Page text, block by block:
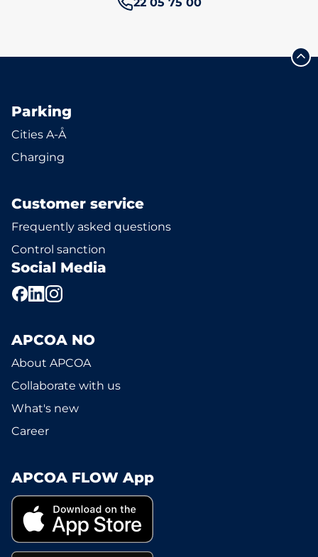
Parking
Cities A-Å
Charging
Customer service
Frequently asked questions
Control sanction
Social Media
APCOA NO
About APCOA
Collaborate with us
What's new
Career
APCOA FLOW App